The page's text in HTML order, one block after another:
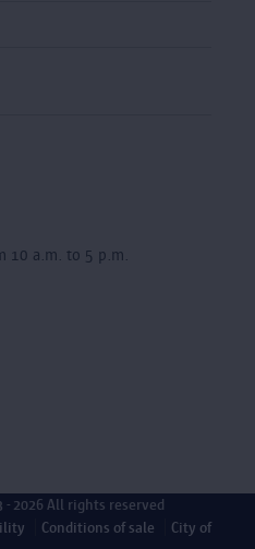
10 a.m. to 5 p.m.
- 2026 All rights reserved
Conditions of sale
City of